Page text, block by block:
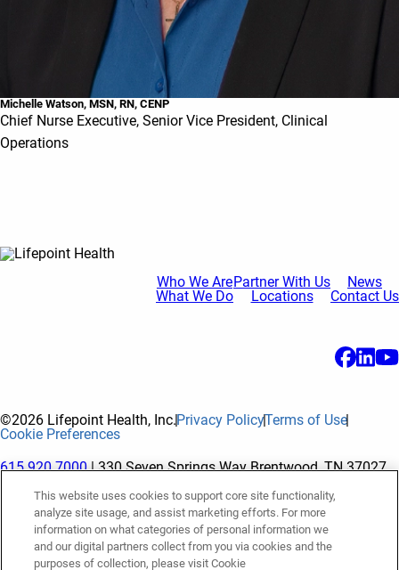
Michelle Watson, MSN, RN, CENP
Chief Nurse Executive, Senior Vice President, Clinical
Operations
Who We Are
What We Do
Partner With Us
Locations
News
Contact Us
©2026 Lifepoint Health, Inc.Privacy PolicyTerms of Use
Cookie Preferences
615.920.7000| 330 Seven Springs Way Brentwood, TN 37027
The terms "Lifepoint" or the "Company" as used in this website
refer to Lifepoint Health, Inc. and its subsidiaries, unless
This website uses cookies to support core site functionality,
analyze site usage, and assist marketing efforts. For more
information on what categories of personal information we
and our digital partners collect from you via cookies and the
purposes of collection, please visit Cookie